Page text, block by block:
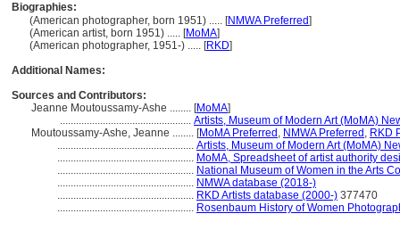
Biographies:
(American photographer, born 1951) ..... [NMWA Preferred]
(American artist, born 1951) ..... [MoMA]
(American photographer, 1951-) ..... [RKD]
Additional Names:
Sources and Contributors:
Jeanne Moutoussamy-Ashe ........ [MoMA]
................................................. Artists, Museum of Modern Art (MoMA)
Moutoussamy-Ashe, Jeanne ........ [MoMA Preferred , NMWA Preferred , RKD
................................................... Artists, Museum of Modern Art (MoMA)
................................................... MoMA, Spreadsheet of artist authority
................................................... National Museum of Women in the Arts
................................................... NMWA database (2018-)
................................................... RKD Artists database (2000-) 377470
................................................... Rosenbaum History of Women